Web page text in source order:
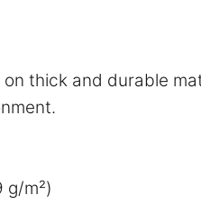
thick and durable
g/m²)